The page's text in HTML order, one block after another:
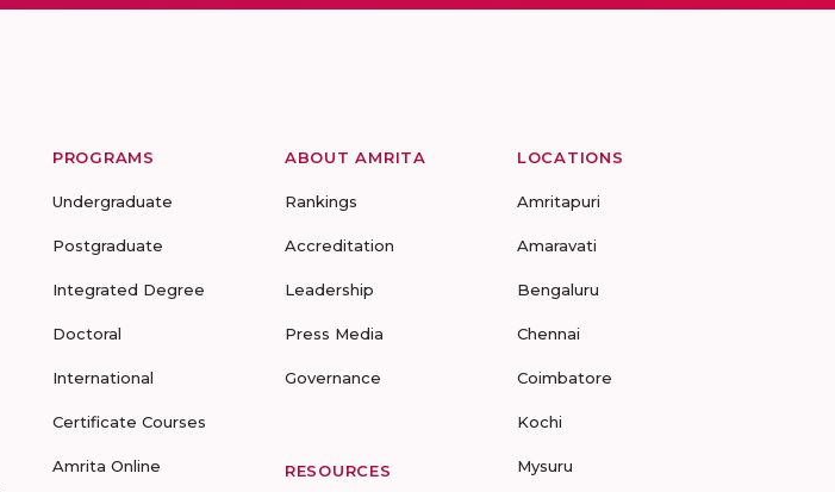
PROGRAMS
Undergraduate
Postgraduate
Integrated Degree
Doctoral
International
Certificate Courses
Amrita Online
ABOUT AMRITA
Rankings
Accreditation
Leadership
Press Media
Governance
RESOURCES
LOCATIONS
Amritapuri
Amaravati
Bengaluru
Chennai
Coimbatore
Kochi
Mysuru